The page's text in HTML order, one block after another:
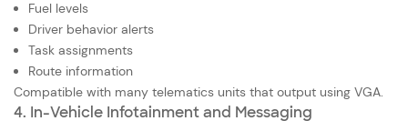
Fuel levels
Driver behavior alerts
Task assignments
Route information
Compatible with many telematics units that output using VGA.
4. In-Vehicle Infotainment and Messaging